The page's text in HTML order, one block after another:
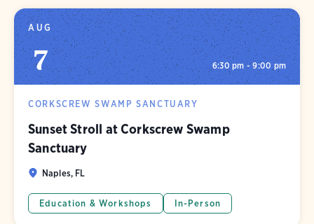
AUG
7 6:30 pm - 9:00 pm
CORKSCREW SWAMP SANCTUARY
Sunset Stroll at Corkscrew Swamp
Sanctuary
Naples, FL
Education & Workshops In-Person